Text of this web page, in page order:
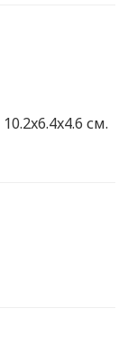
10.2x6.4x4.6 см.